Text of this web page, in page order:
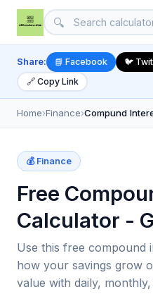
🔍
Share: 📘 Facebook 🐦
🔗 Copy Link
Home›Finance›Compund
💰 Finance
Free
Calculator -
Use this free compound
how your savings grow
value with daily,